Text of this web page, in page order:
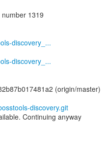
1319
discovery_...
discovery_...
(origin/master)
discovery.git
Continuing anyway